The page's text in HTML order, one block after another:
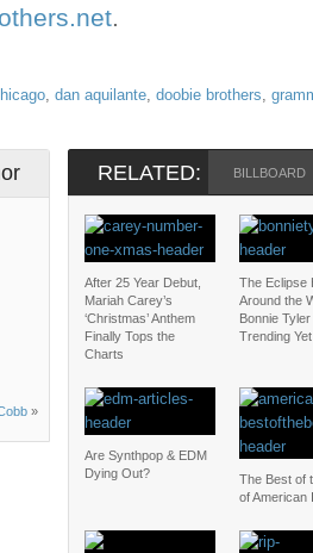
.
, dan aquilante, doobie brothers,
»
RELATED: BILLBOARD
After 25 Year Debut,
Mariah Carey’s
‘Christmas’ Anthem
Finally Tops the
Charts
The Eclipse
Around the
Bonnie
Trending
Are Synthpop & EDM
Dying Out?
The Best of
of American